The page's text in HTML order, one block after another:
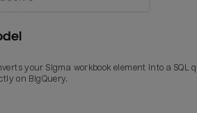
your Sigma workbook element into a SQL
on BigQuery.